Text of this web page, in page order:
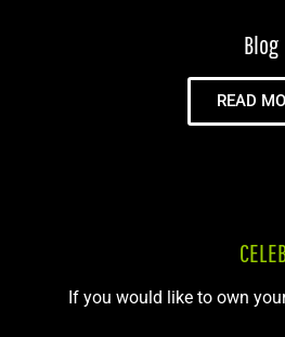
Blog
READ
If you would like to own